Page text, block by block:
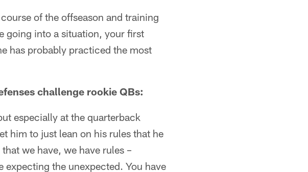
of the offseason and training
going into a situation, your first
has probably practiced the most
challenge rookie QBs:
especially at the quarterback
him to just lean on his rules that he
we have, we have rules –
the unexpected. You have